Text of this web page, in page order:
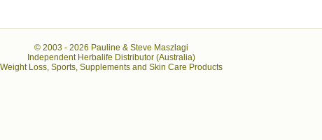
© 2003 - 2026 Pauline & Steve Maszlagi
Independent Herbalife Distributor (Australia)
Weight Loss, Sports, Supplements and Skin Care Products